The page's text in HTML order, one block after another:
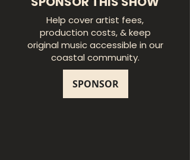
Help cover artist fees,
production costs, & keep
original music accessible in our
coastal community.